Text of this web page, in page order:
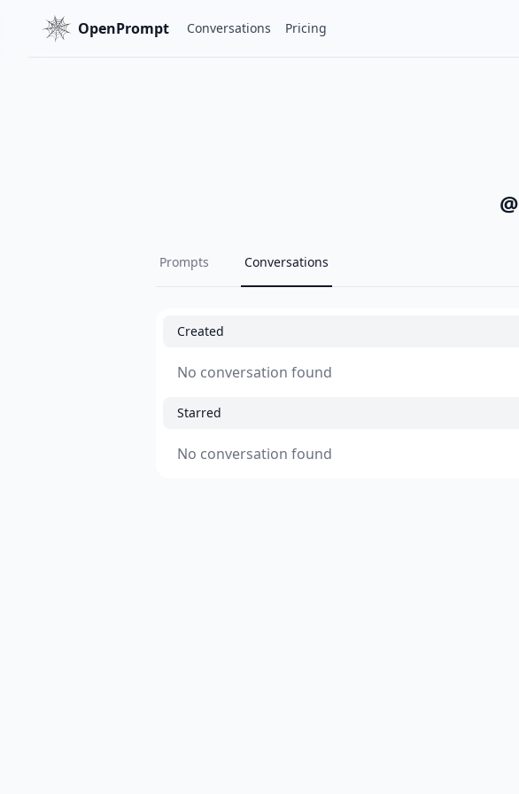
OpenPrompt Conversations Pricing
@
Prompts Conversations
Created
No conversation found
Starred
No conversation found